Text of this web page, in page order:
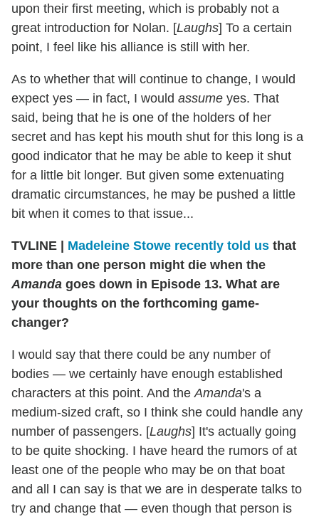
upon their first meeting, which is probably not a
great introduction for Nolan. [Laughs] To a certain
point, I feel like his alliance is still with her.
As to whether that will continue to change, I would
expect yes — in fact, I would assume yes. That
said, being that he is one of the holders of her
secret and has kept his mouth shut for this long is a
good indicator that he may be able to keep it shut
for a little bit longer. But given some extenuating
dramatic circumstances, he may be pushed a little
bit when it comes to that issue...
TVLINE | Madeleine Stowe recently told us that
more than one person might die when the
Amanda goes down in Episode 13. What are
your thoughts on the forthcoming game-
changer?
I would say that there could be any number of
bodies — we certainly have enough established
characters at this point. And the Amanda's a
medium-sized craft, so I think she could handle any
number of passengers. [Laughs] It's actually going
to be quite shocking. I have heard the rumors of at
least one of the people who may be on that boat
and all I can say is that we are in desperate talks to
try and change that — even though that person is